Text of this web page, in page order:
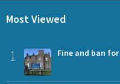
Most Viewed
1 Fine and ban